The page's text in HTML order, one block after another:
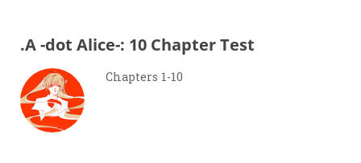
.A -dot Alice-: 10 Chapter Test
Chapters 1-10